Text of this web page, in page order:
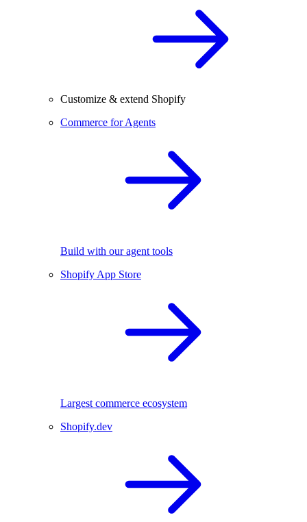
Customize & extend Shopify
Commerce for Agents
Build with our agent tools
Shopify App Store
Largest commerce ecosystem
Shopify.dev